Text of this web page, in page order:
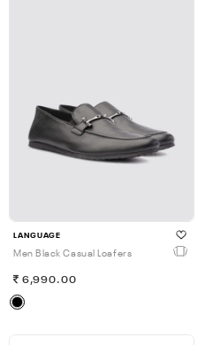
LANGUAGE
Men Black Casual Loafers
6,990.00